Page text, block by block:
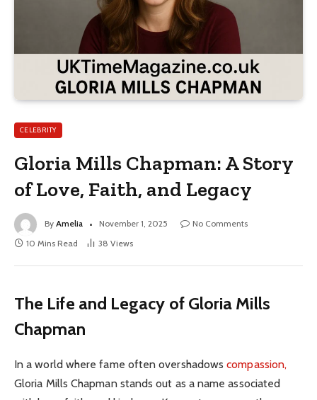
CELEBRITY
Gloria Mills Chapman: A Story
of Love, Faith, and Legacy
By Amelia November 1, 2025
No Comments
10 Mins Read
38 Views
The Life and Legacy of Gloria Mills
Chapman
In a world where fame often overshadowscompassion,
Gloria Mills Chapman stands out as a name associated